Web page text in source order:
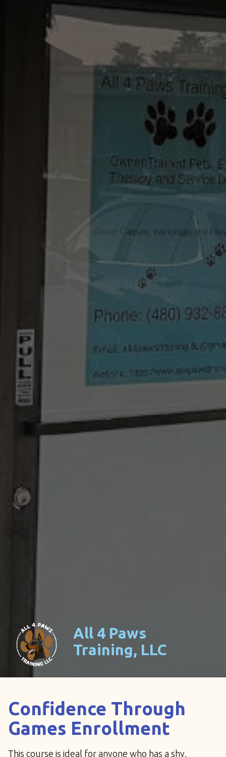
All 4 Paws
Training, LLC
Confidence Through
Games Enrollment
This course is ideal for anyone who has a shy,